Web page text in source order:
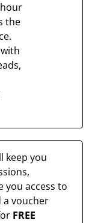
the
keep you
you access to
a voucher
FREE